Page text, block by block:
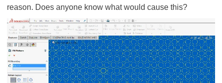
reason. Does anyone know what would cause this?